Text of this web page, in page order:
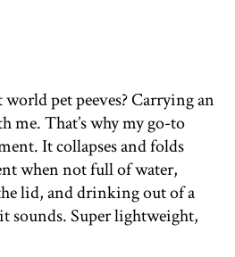
pet peeves? Carrying an
me. That’s why my go-to
It collapses and folds
when not full of water,
lid, and drinking out of a
it sounds. Super lightweight,